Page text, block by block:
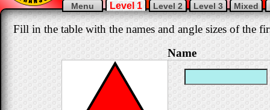
Menu Level 1 Level 2 Level 3 Mixed
Fill in the table with the names and angle sizes of the
Name